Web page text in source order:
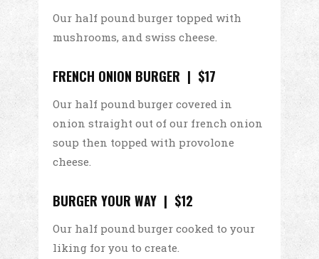
Our half pound burger topped with
mushrooms, and swiss cheese.
FRENCH ONION BURGER | $17
Our half pound burger covered in
onion straight out of our french onion
soup then topped with provolone
cheese.
BURGER YOUR WAY | $12
Our half pound burger cooked to your
liking for you to create.